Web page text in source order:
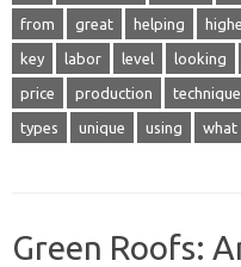
from great helping
key labor level looking
price production
types unique using what
Green Roofs: